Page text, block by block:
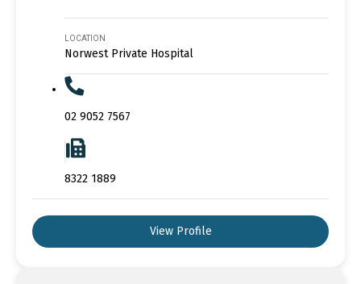
LOCATION
Norwest Private Hospital
02 9052 7567
8322 1889
View Profile